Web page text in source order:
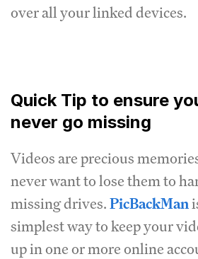
over all your linked devices.
Quick Tip to ensure
never go missing
Videos are precious
never want to lose them to
missing drives.PicBackMan
simplest way to keep your
up in one or more online